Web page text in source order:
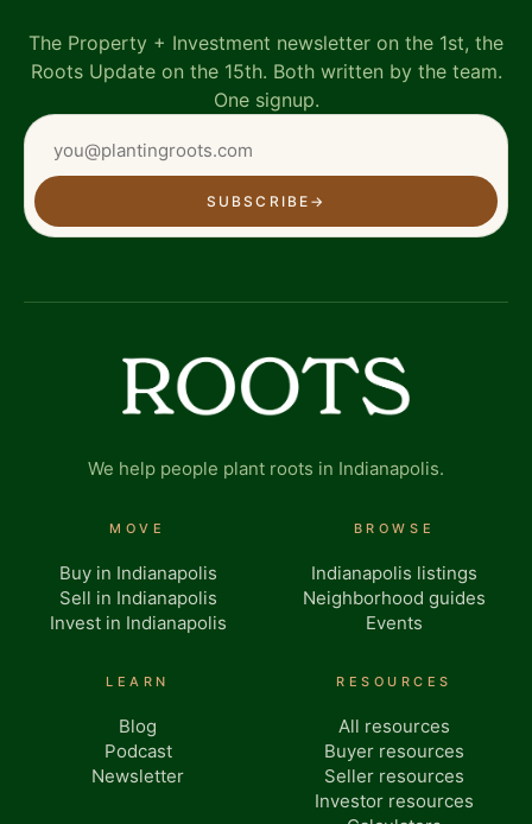
The Property + Investment newsletter on the 1st, the
Roots Update on the 15th. Both written by the team.
One signup.
SUBSCRIBE →
We help people plant roots in Indianapolis.
MOVE
Buy in Indianapolis
Sell in Indianapolis
Invest in Indianapolis
BROWSE
Indianapolis listings
Neighborhood guides
Events
LEARN
Blog
Podcast
Newsletter
RESOURCES
All resources
Buyer resources
Seller resources
Investor resources